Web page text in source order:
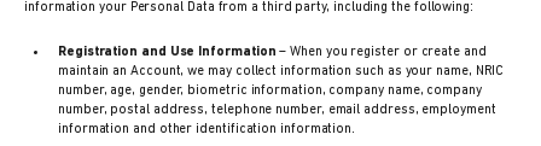
information your Personal Data from a third party, including the following:
Registration and Use Information – When you register or create and
maintain an Account, we may collect information such as your name, NRIC
number, age, gender, biometric information, company name, company
number, postal address, telephone number, email address, employment
information and other identification information.